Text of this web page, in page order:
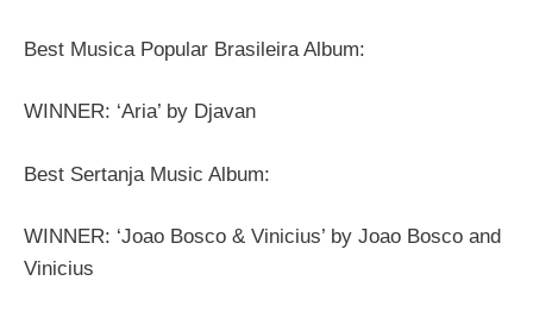
Best Musica Popular Brasileira Album:
WINNER: ‘Aria’ by Djavan
Best Sertanja Music Album:
WINNER: ‘Joao Bosco & Vinicius’ by Joao Bosco and
Vinicius